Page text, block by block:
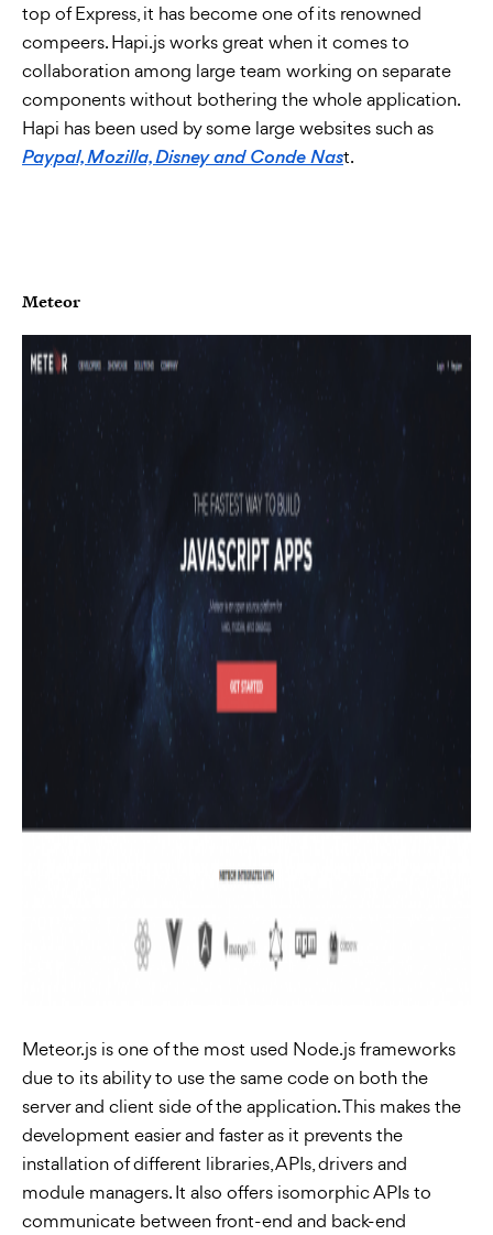
top of Express, it has become one of its renowned
compeers. Hapi.js works great when it comes to
collaboration among large team working on separate
components without bothering the whole application.
Hapi has been used by some large websites such as
Paypal, Mozilla, Disney and Conde Nast.
Meteor
Meteor.js is one of the most used Node.js frameworks
due to its ability to use the same code on both the
server and client side of the application. This makes the
development easier and faster as it prevents the
installation of different libraries, APIs, drivers and
module managers. It also offers isomorphic APIs to
communicate between front-end and back-end